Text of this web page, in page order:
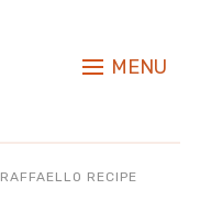
MENU
RECIPE